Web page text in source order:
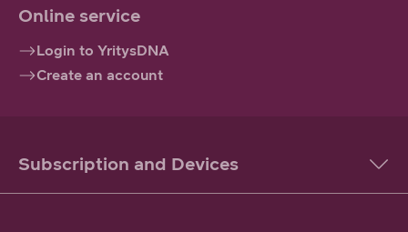
Online service
Login to YritysDNA
Create an account
Subscription and Devices